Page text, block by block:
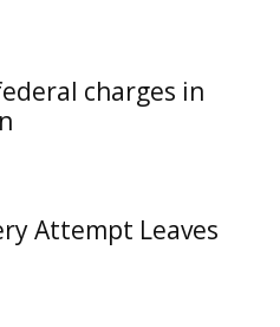
charges in
Attempt Leaves